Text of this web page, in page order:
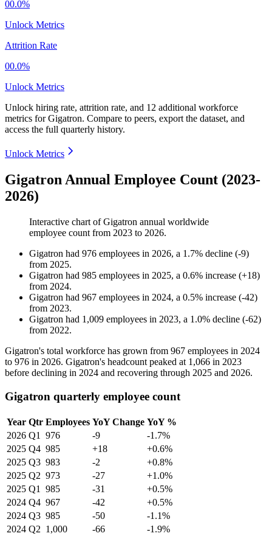
00.0%
Unlock Metrics
Attrition Rate
00.0%
Unlock Metrics
Unlock hiring rate, attrition rate, and 12 additional workforce
metrics forGigatron. Compare to peers, export the dataset, and
access the full quarterly history.
Unlock Metrics
Gigatron Annual Employee Count (2023-
2026)
Interactive chart ofGigatron annual worldwide
employee count from 2023 to 2026.
Gigatron had 976 employees in 2026, a 1.7% decline (-9)
from 2025.
Gigatron had 985 employees in 2025, a 0.6% increase (+18)
from 2024.
Gigatron had 967 employees in 2024, a 0.5% increase (-42)
from 2023.
Gigatron had 1,009 employees in 2023, a 1.0% decline (-62)
from 2022.
Gigatron's total workforce has grown from 967 employees in 2024
to 976 in 2026. Gigatron's headcount peaked at 1,066 in 2023
before declining in 2024 and recovering through 2025 and 2026.
Gigatron quarterly employee count
Year Qtr Employees YoY Change YoY %
2026 Q1 976 -9
-1.7%
2025 Q4 985 +18
+0.6%
2025 Q3 983 -2
+0.8%
2025 Q2 973 -27
+1.0%
2025 Q1 985 -31
+0.5%
2024 Q4 967 -42
+0.5%
2024 Q3 985 -50
-1.1%
2024 Q2 1,000 -66
-1.9%